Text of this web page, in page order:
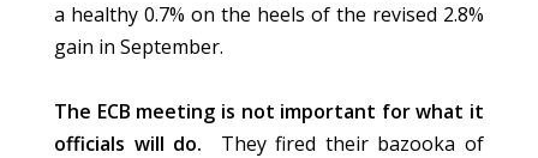
a healthy 0.7% on the heels of the revised 2.8%
gain in September.
The ECB meeting is not important for what it
officials will do. They fired their bazooka of